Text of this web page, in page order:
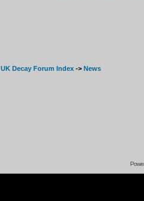
UK Decay Forum Index -> News